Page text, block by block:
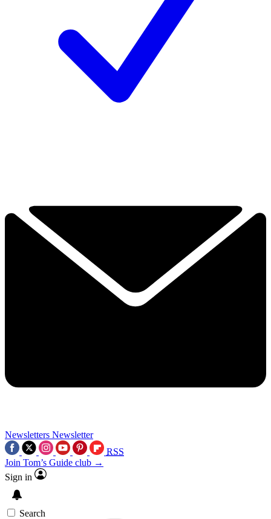
Newsletters Newsletter
RSS
Join Tom’s Guide club →
Sign in
Search